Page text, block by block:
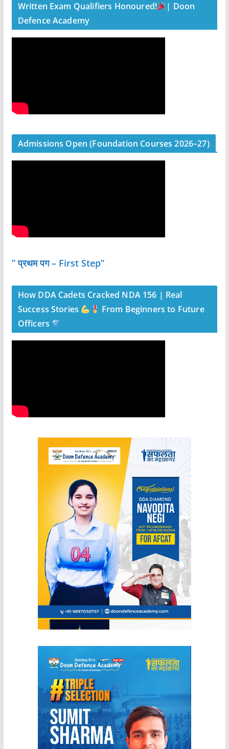
Written Exam Qualifiers Honoured!
| Doon
Defence Academy
Admissions Open (Foundation Courses 2026–27)
” प्रथम पग – First Step”
How DDA Cadets Cracked NDA 156 | Real
Success Stories
From Beginners to Future
Officers